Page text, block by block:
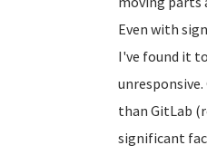
Even with
I've found it
than GitLab
significant